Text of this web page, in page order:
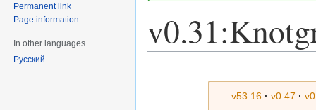
v53.16· v0.47 ·
Permanent link
Page information
In other languages
Русский